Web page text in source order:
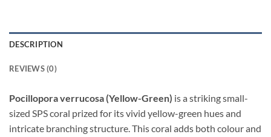
DESCRIPTION
REVIEWS (0)
Pocillopora verrucosa (Yellow-Green) is a striking small-
sized SPS coral prized for its vivid yellow-green hues and
intricate branching structure. This coral adds both colour and